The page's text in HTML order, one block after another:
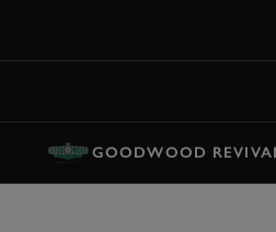
GOODWOOD